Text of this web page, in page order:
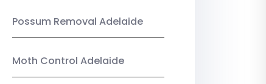
Possum Removal Adelaide
Moth Control Adelaide